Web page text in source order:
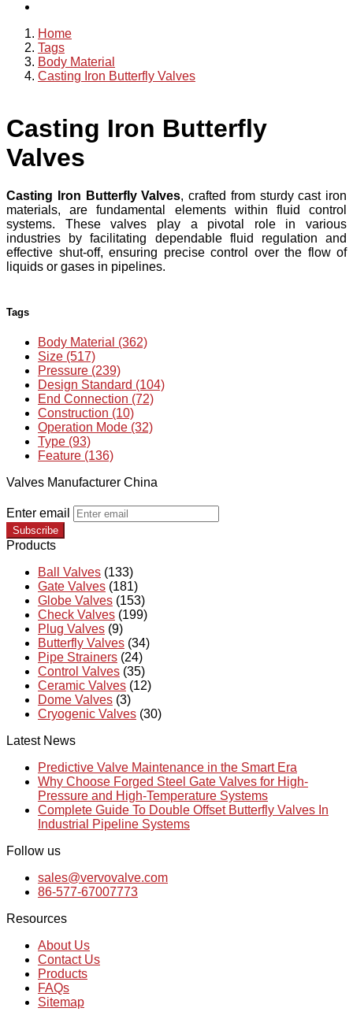
Home
Tags
Body Material
Casting Iron Butterfly Valves
Casting Iron Butterfly
Valves
Casting Iron Butterfly Valves, crafted from sturdy cast iron
materials, are fundamental elements within fluid control
systems. These valves play a pivotal role in various
industries by facilitating dependable fluid regulation and
effective shut-off, ensuring precise control over the flow of
liquids or gases in pipelines.
Tags
Body Material (362)
Size (517)
Pressure (239)
Design Standard (104)
End Connection (72)
Construction (10)
Operation Mode (32)
Type (93)
Feature (136)
Valves Manufacturer China
Enter email
Subscribe
Products
Ball Valves (133)
Gate Valves (181)
Globe Valves (153)
Check Valves (199)
Plug Valves (9)
Butterfly Valves (34)
Pipe Strainers (24)
Control Valves (35)
Ceramic Valves (12)
Dome Valves (3)
Cryogenic Valves (30)
Latest News
Predictive Valve Maintenance in the Smart Era
Why Choose Forged Steel Gate Valves for High-
Pressure and High-Temperature Systems
Complete Guide To Double Offset Butterfly Valves In
Industrial Pipeline Systems
Follow us
sales@vervovalve.com
86-577-67007773
Resources
About Us
Contact Us
Products
FAQs
Sitemap